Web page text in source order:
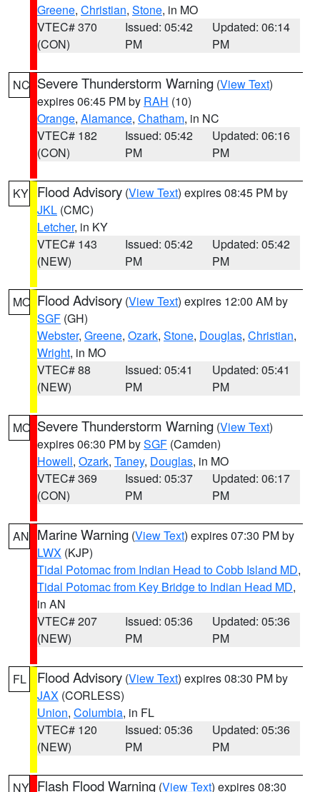
Greene, Christian, Stone, in MO
VTEC# 370
(CON)
Issued: 05:42
PM
Updated: 06:14
PM
NC Severe Thunderstorm Warning (View Text)
expires 06:45 PM by RAH (10)
Orange, Alamance, Chatham, in NC
VTEC# 182
(CON)
Issued: 05:42
PM
Updated: 06:16
PM
KY Flood Advisory (View Text) expires 08:45 PM by
JKL (CMC)
Letcher, in KY
VTEC# 143
(NEW)
Issued: 05:42
PM
Updated: 05:42
PM
MO Flood Advisory (View Text) expires 12:00 AM by
SGF (GH)
Webster, Greene, Ozark, Stone, Douglas, Christian,
Wright, in MO
VTEC# 88
(NEW)
Issued: 05:41
PM
Updated: 05:41
PM
MO Severe Thunderstorm Warning (View Text)
expires 06:30 PM bySGF (Camden)
Howell, Ozark, Taney, Douglas, in MO
VTEC# 369
(CON)
Issued: 05:37
PM
Updated: 06:17
PM
AN Marine Warning (View Text) expires 07:30 PM by
LWX (KJP)
Tidal Potomac from Indian Head to Cobb Island MD,
Tidal Potomac from Key Bridge to Indian Head MD,
in AN
VTEC# 207
(NEW)
Issued: 05:36
PM
Updated: 05:36
PM
FL Flood Advisory (View Text) expires 08:30 PM by
JAX (CORLESS)
Union, Columbia, in FL
VTEC# 120
(NEW)
Issued: 05:36
PM
Updated: 05:36
PM
NY Flash Flood Warning (View Text) expires 08:30